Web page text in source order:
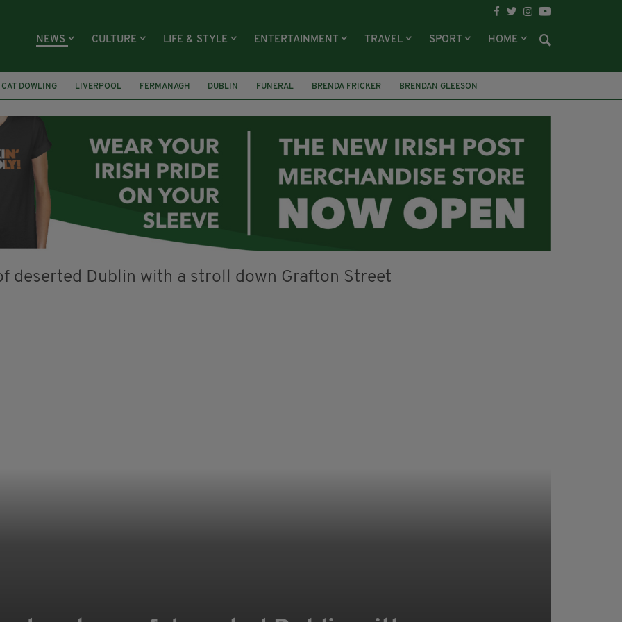
NEWS CULTURE LIFE & STYLE ENTERTAINMENT TRAVEL SPORT HOME
CAT DOWLING LIVERPOOL FERMANAGH DUBLIN FUNERAL BRENDA FRICKER BRENDAN GLEESON